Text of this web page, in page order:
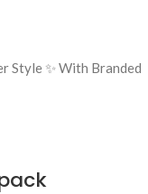
Style ✨ With Branded